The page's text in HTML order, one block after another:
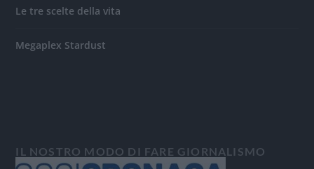
Le tre scelte della vita
Megaplex Stardust
IL NOSTRO MODO DI FARE GIORNALISMO